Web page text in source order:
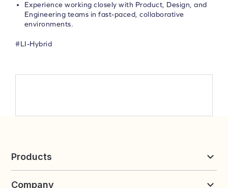
Experience working closely with Product, Design, and
Engineering teams in fast-paced, collaborative
environments.
#LI-Hybrid
Products
Loyalty & Referrals
Company